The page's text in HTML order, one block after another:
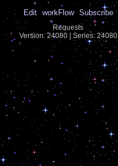
Edit workFlow Subscribe
Requests
Version: 24080 | Series: 24080